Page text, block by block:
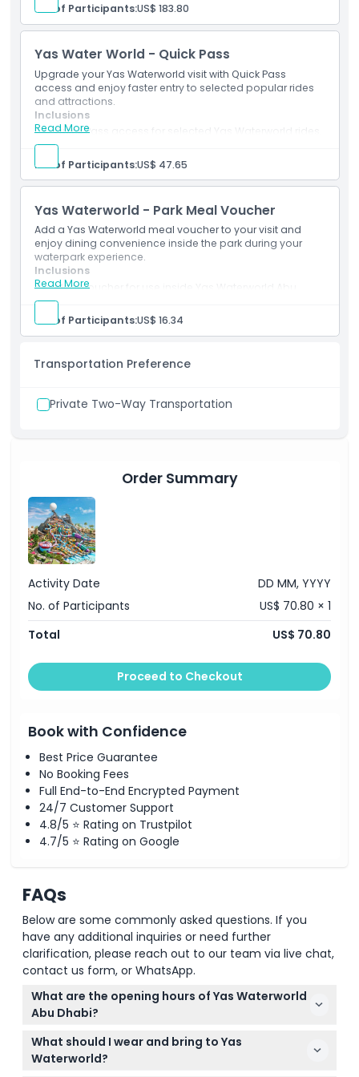
Mobile e-ticket accepted at participating park
entrances.
No. of Participants:US$ 183.80
Yas Water World - Quick Pass
Upgrade your Yas Waterworld visit with Quick Pass
access and enjoy faster entry to selected popular rides
and attractions.
Read More
Inclusions
Quick Pass access for selected Yas Waterworld rides.
Valid only with a separate Yas Waterworld admission
ticket.
Ride access is subject to park rules and availability.
No. of Participants:US$ 47.65
Yas Waterworld - Park Meal Voucher
Add a Yas Waterworld meal voucher to your visit and
enjoy dining convenience inside the park during your
waterpark experience.
Read More
Inclusions
Meal voucher for use inside Yas Waterworld Abu
Dhabi.
Valid only as per selected package terms.
Park admission is not included unless separately
No. of Participants:US$ 16.34
Transportation Preference
Private Two-Way Transportation
Order Summary
Activity Date
DD MM, YYYY
No. of Participants
US$ 70.80 × 1
Total
US$ 70.80
Proceed to Checkout
Book with Confidence
Best Price Guarantee
No Booking Fees
Full End-to-End Encrypted Payment
24/7 Customer Support
4.8/5 ⭐ Rating on Trustpilot
4.7/5 ⭐ Rating on Google
FAQs
Below are some commonly asked questions. If you
have any additional inquiries or need further
clarification, please reach out to our team via live chat,
contact us form, or WhatsApp.
What are the opening hours of Yas Waterworld
Abu Dhabi?
Yas Waterworld is open daily with varying hours
depending on the season: from 10:00 AM to 6:00 PM
What should I wear and bring to Yas
Waterworld?